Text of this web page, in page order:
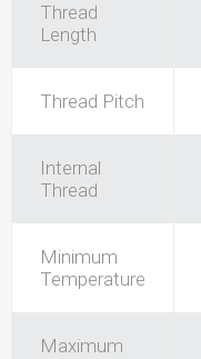
Thread
Length
Thread Pitch
Internal
Thread
Minimum
Temperature
Maximum